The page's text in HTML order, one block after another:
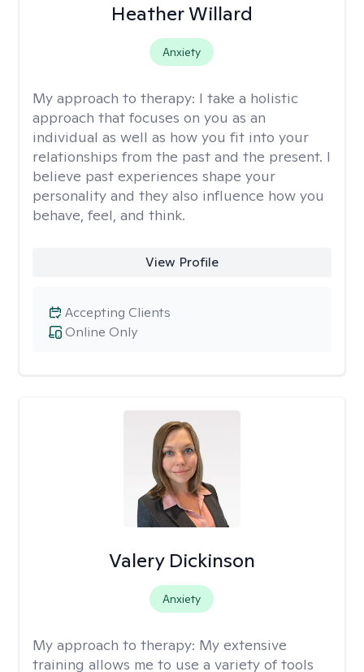
Heather Willard
Anxiety
My approach to therapy: I take a holistic
approach that focuses on you as an
individual as well as how you fit into your
relationships from the past and the present. I
believe past experiences shape your
personality and they also influence how you
behave, feel, and think.
View Profile
Online Only
Accepting Clients
Valery Dickinson
Anxiety
My approach to therapy: My extensive
training allows me to use a variety of tools